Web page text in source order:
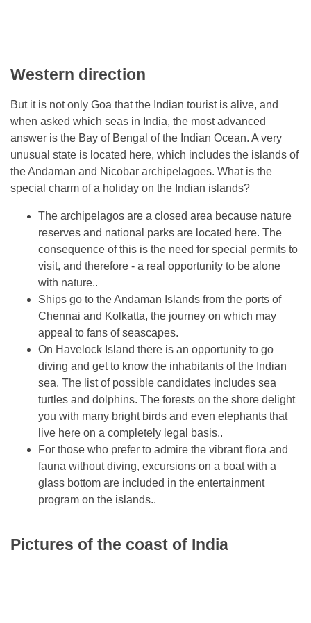
Western direction
But it is not only Goa that the Indian tourist is alive, and
when asked which seas in India, the most advanced
answer is the Bay of Bengal of the Indian Ocean. A very
unusual state is located here, which includes the islands of
the Andaman and Nicobar archipelagoes. What is the
special charm of a holiday on the Indian islands?
The archipelagos are a closed area because nature
reserves and national parks are located here. The
consequence of this is the need for special permits to
visit, and therefore - a real opportunity to be alone
with nature..
Ships go to the Andaman Islands from the ports of
Chennai and Kolkatta, the journey on which may
appeal to fans of seascapes.
On Havelock Island there is an opportunity to go
diving and get to know the inhabitants of the Indian
sea. The list of possible candidates includes sea
turtles and dolphins. The forests on the shore delight
you with many bright birds and even elephants that
live here on a completely legal basis..
For those who prefer to admire the vibrant flora and
fauna without diving, excursions on a boat with a
glass bottom are included in the entertainment
program on the islands..
Pictures of the coast of India